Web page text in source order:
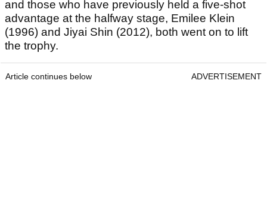
and those who have previously held a five-shot
advantage at the halfway stage, Emilee Klein
(1996) and Jiyai Shin (2012), both went on to lift
the trophy.
Article continues below ADVERTISEMENT